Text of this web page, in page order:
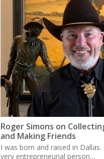
Roger Simons on
and Making Friends
I was born and raised in
very entrepreneurial person…